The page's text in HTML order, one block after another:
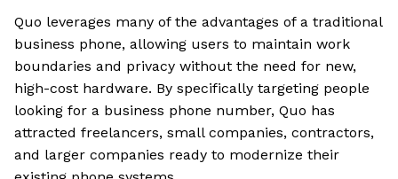
Quo leverages many of the advantages of a traditional
business phone, allowing users to maintain work
boundaries and privacy without the need for new,
high-cost hardware. By specifically targeting people
looking for a business phone number, Quo has
attracted freelancers, small companies, contractors,
and larger companies ready to modernize their